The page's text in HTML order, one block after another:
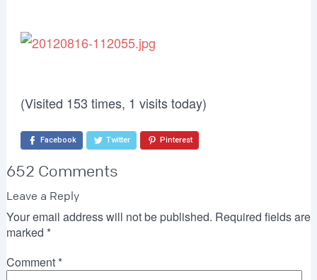
(Visited 153 times, 1 visits today)
Facebook Twitter Pinterest
652 Comments
Leave a Reply
Your email address will not be published. Required fields are
marked *
Comment*